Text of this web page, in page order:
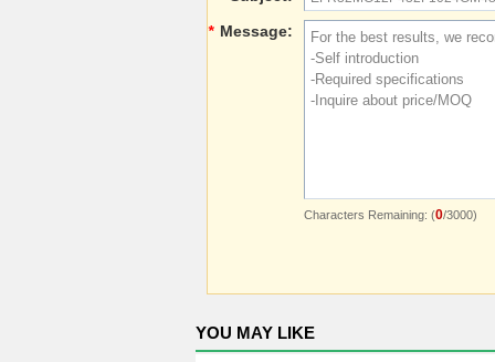
* Message:
Characters Remaining: (0/3000)
YOU MAY LIKE